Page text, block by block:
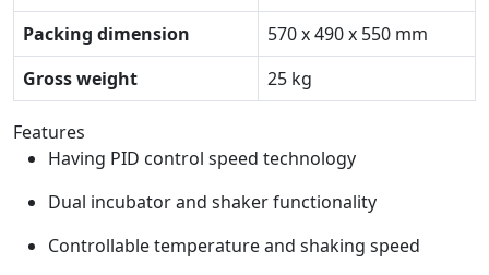
Packing dimension
570 x 490 x 550 mm
Gross weight
25 kg
Features
Having PID control speed technology
Dual incubator and shaker functionality
Controllable temperature and shaking speed